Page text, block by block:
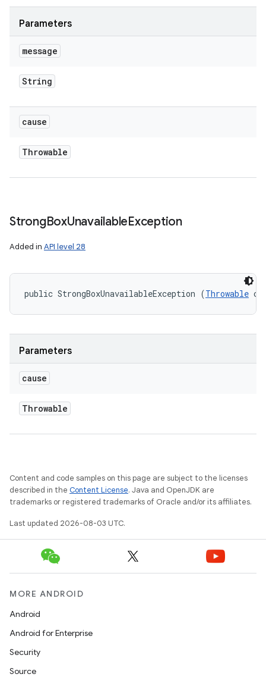
Parameters
message
String
cause
Throwable
StrongBoxUnavailableException
Added in API level 28
public StrongBoxUnavailableException (Throwable
Parameters
cause
Throwable
Content and code samples on this page are subject to the licenses
described in the Content License. Java and OpenJDK are
trademarks or registered trademarks of Oracle and/or its affiliates.
Last updated 2026-08-03 UTC.
MORE ANDROID
Android
Android for Enterprise
Security
Source